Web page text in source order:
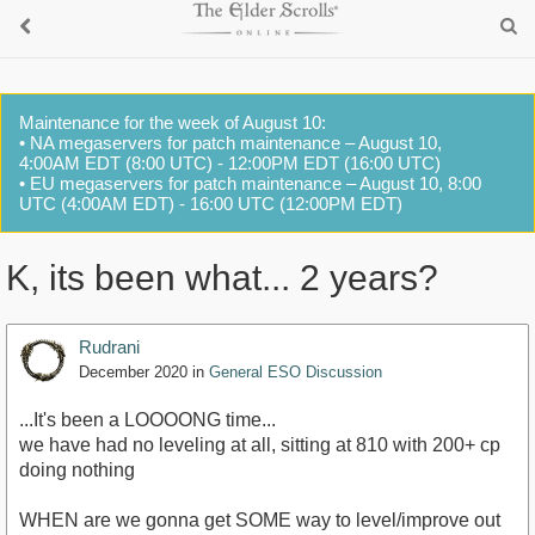
Maintenance for the week of August 10:
• NA megaservers for patch maintenance – August 10,
4:00AM EDT (8:00 UTC) - 12:00PM EDT (16:00 UTC)
• EU megaservers for patch maintenance – August 10, 8:00
UTC (4:00AM EDT) - 16:00 UTC (12:00PM EDT)
K, its been what... 2 years?
Rudrani
December 2020 in General ESO Discussion
...It's been a LOOOONG time...
we have had no leveling at all, sitting at 810 with 200+ cp
doing nothing
WHEN are we gonna get SOME way to level/improve out